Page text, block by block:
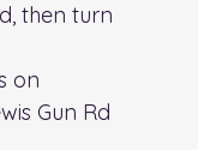
then turn
on
Gun Rd